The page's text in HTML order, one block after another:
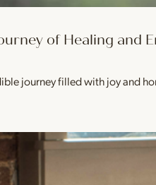
of Healing and
journey filled with joy and